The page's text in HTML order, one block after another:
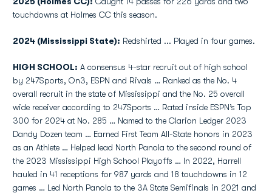
touchdowns at Holmes CC this season.
2024 (Mississippi State): Redshirted ... Played in four games.
HIGH SCHOOL: A consensus 4-star recruit out of high school
by 247Sports, On3, ESPN and Rivals … Ranked as the No. 4
overall recruit in the state of Mississippi and the No. 25 overall
wide receiver according to 247Sports … Rated inside ESPN’s Top
300 for 2024 at No. 285 … Named to the Clarion Ledger 2023
Dandy Dozen team … Earned First Team All-State honors in 2023
as an Athlete … Helped lead North Panola to the second round of
the 2023 Mississippi High School Playoffs … In 2022, Harrell
hauled in 41 receptions for 987 yards and 18 touchdowns in 12
games … Led North Panola to the 3A State Semifinals in 2021 and